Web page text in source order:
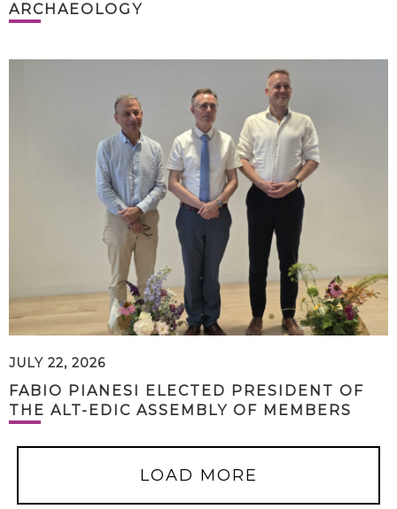
ARCHAEOLOGY
JULY 22, 2026
FABIO PIANESI ELECTED PRESIDENT OF
THE ALT-EDIC ASSEMBLY OF MEMBERS
LOAD MORE